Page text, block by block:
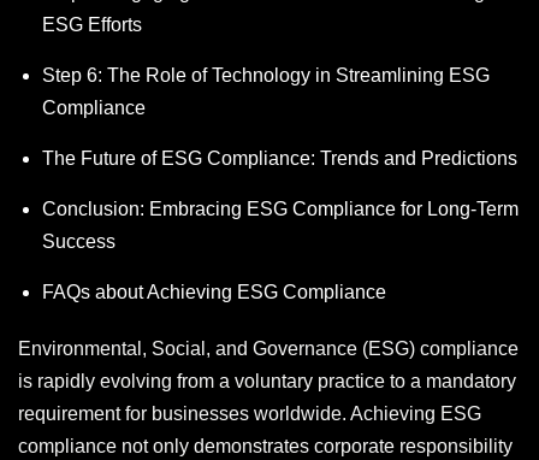
ESG Efforts
Step 6: The Role of Technology in Streamlining ESG
Compliance
The Future of ESG Compliance: Trends and Predictions
Conclusion: Embracing ESG Compliance for Long-Term
Success
FAQs about Achieving ESG Compliance
Environmental, Social, and Governance (ESG) compliance
is rapidly evolving from a voluntary practice to a mandatory
requirement for businesses worldwide. Achieving ESG
compliance not only demonstrates corporate responsibility